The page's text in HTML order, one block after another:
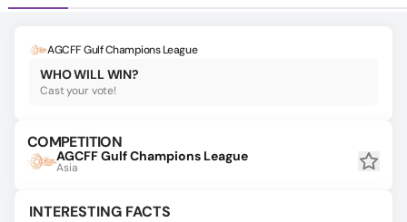
AGCFF Gulf Champions League
WHO WILL WIN?
Cast your vote!
COMPETITION
AGCFF Gulf Champions League
Asia
INTERESTING FACTS